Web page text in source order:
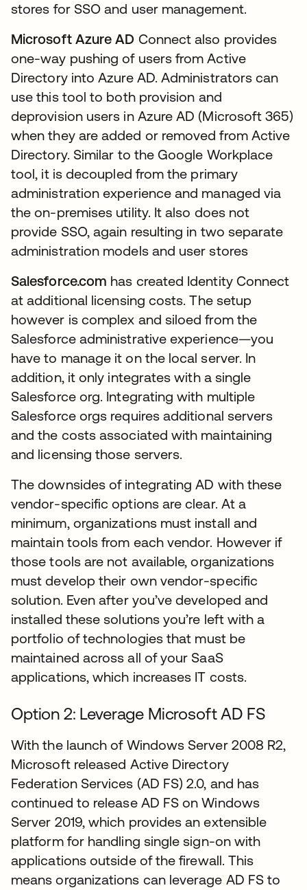
stores for SSO and user management.
Microsoft Azure AD Connect also provides
one-way pushing of users from Active
Directory into Azure AD. Administrators can
use this tool to both provision and
deprovision users in Azure AD (Microsoft 365)
when they are added or removed from Active
Directory. Similar to the Google Workplace
tool, it is decoupled from the primary
administration experience and managed via
the on-premises utility. It also does not
provide SSO, again resulting in two separate
administration models and user stores
Salesforce.com has created Identity Connect
at additional licensing costs. The setup
however is complex and siloed from the
Salesforce administrative experience—you
have to manage it on the local server. In
addition, it only integrates with a single
Salesforce org. Integrating with multiple
Salesforce orgs requires additional servers
and the costs associated with maintaining
and licensing those servers.
The downsides of integrating AD with these
vendor-specific options are clear. At a
minimum, organizations must install and
maintain tools from each vendor. However if
those tools are not available, organizations
must develop their own vendor-specific
solution. Even after you’ve developed and
installed these solutions you’re left with a
portfolio of technologies that must be
maintained across all of your SaaS
applications, which increases IT costs.
Option 2: Leverage Microsoft AD FS
With the launch of Windows Server 2008 R2,
Microsoft released Active Directory
Federation Services (AD FS) 2.0, and has
continued to release AD FS on Windows
Server 2019, which provides an extensible
platform for handling single sign-on with
applications outside of the firewall. This
means organizations can leverage AD FS to